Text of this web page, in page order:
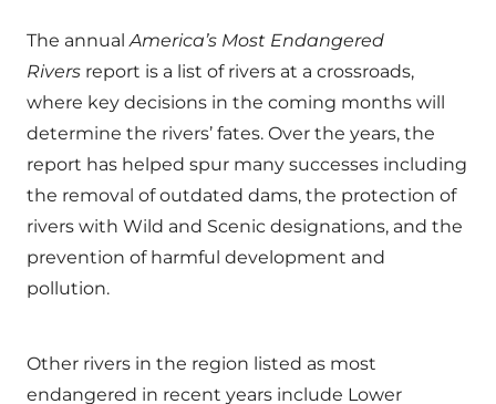
The annualAmerica’s Most Endangered
Rivers report is a list of rivers at a crossroads,
where key decisions in the coming months will
determine the rivers’ fates. Over the years, the
report has helped spur many successes including
the removal of outdated dams, the protection of
rivers with Wild and Scenic designations, and the
prevention of harmful development and
pollution.
Other rivers in the region listed as most
endangered in recent years include Lower